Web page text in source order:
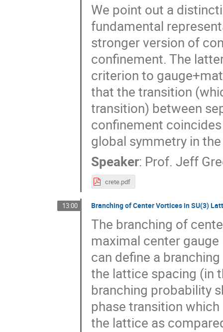
We point out a
fundamental
stronger version of
confinement. The
criterion to
that the transition
transition) between
confinement
global symmetry in
Speaker: Prof. Jeff
crete.pdf
13:00 Branching of Center Vortices in SU(3)
The branching of
maximal center
can define a
the lattice spacing (in
branching probability
phase transition
the lattice as